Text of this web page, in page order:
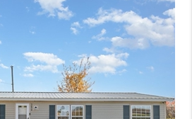
SELLING
FINANCING
HOME VALUE
WHO WE ARE